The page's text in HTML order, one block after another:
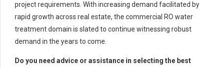
project requirements. With increasing demand facilitated by
rapid growth across real estate, the commercial RO water
treatment domain is slated to continue witnessing robust
demand in the years to come.
Do you need advice or assistance in selecting the best